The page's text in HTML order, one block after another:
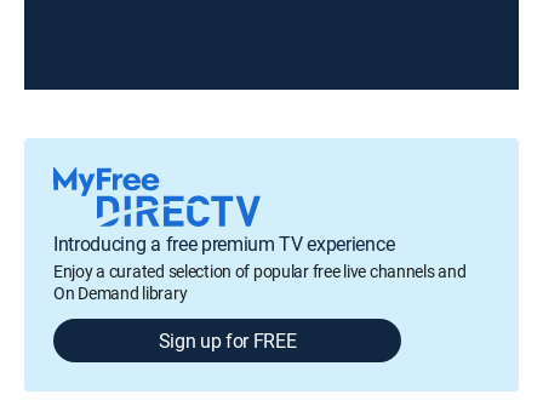
Introducing a free premium TV experience
Enjoy a curated selection of popular free live channels and
On Demand library
Sign up for FREE